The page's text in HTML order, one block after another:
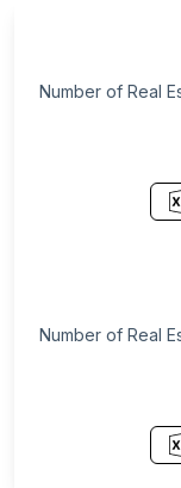
Number of Real
Number of Real